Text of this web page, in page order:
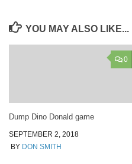
YOU MAY ALSO LIKE...
0
Dump Dino Donald game
SEPTEMBER 2, 2018
BY DON SMITH